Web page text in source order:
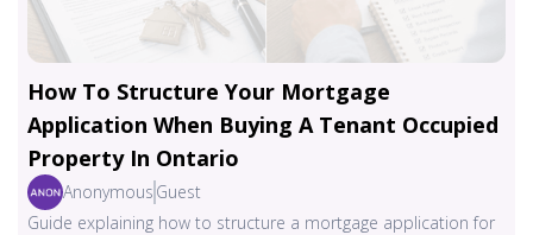
How To Structure Your Mortgage
Application When Buying A Tenant Occupied
Property In Ontario
Anonymous Guest
Guide explaining how to structure a mortgage application for